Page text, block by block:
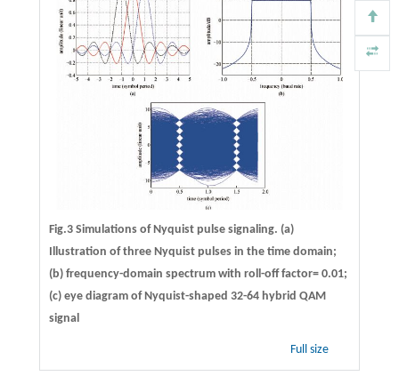
Fig.3 Simulations of Nyquist pulse signaling. (a)
Illustration of three Nyquist pulses in the time domain;
(b) frequency-domain spectrum with roll-off factor= 0.01;
(c) eye diagram of Nyquist-shaped 32-64 hybrid QAM
signal
Full size